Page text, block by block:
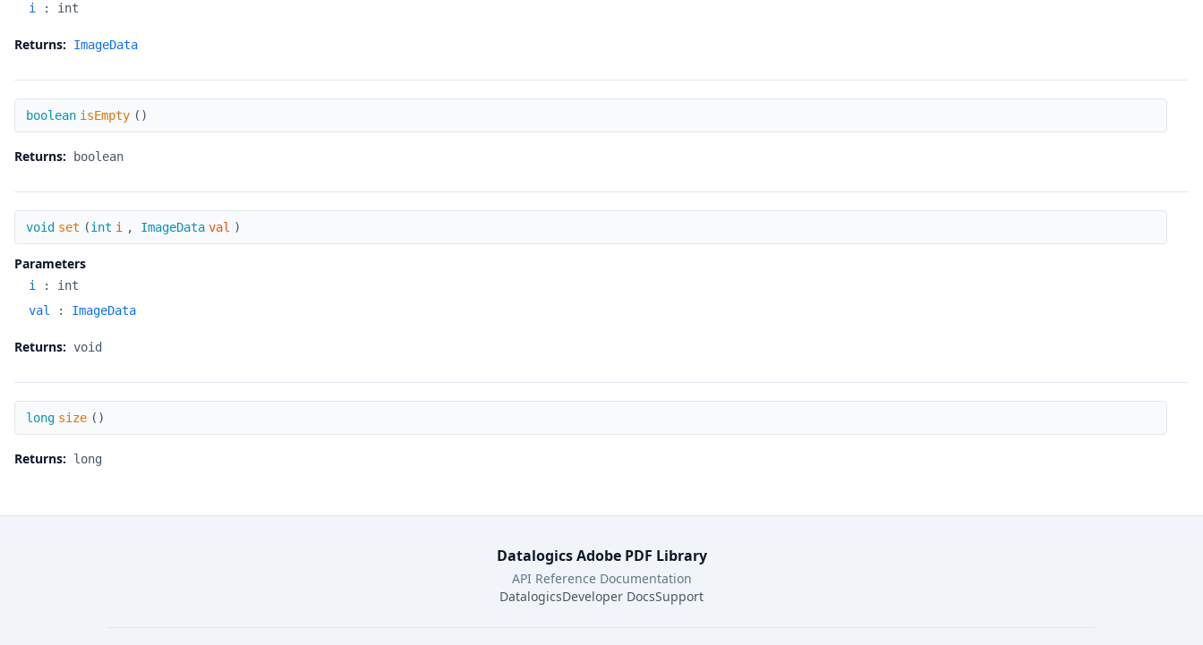
i : int
Returns: ImageData
isEmpty
boolean isEmpty ( )
Returns: boolean
set
void set (int i , ImageData val )
Parameters
i : int
val
: ImageData
Returns: void
size
long size ( )
Returns: long
Datalogics Adobe PDF Library
API Reference Documentation
DatalogicsDeveloper DocsSupport